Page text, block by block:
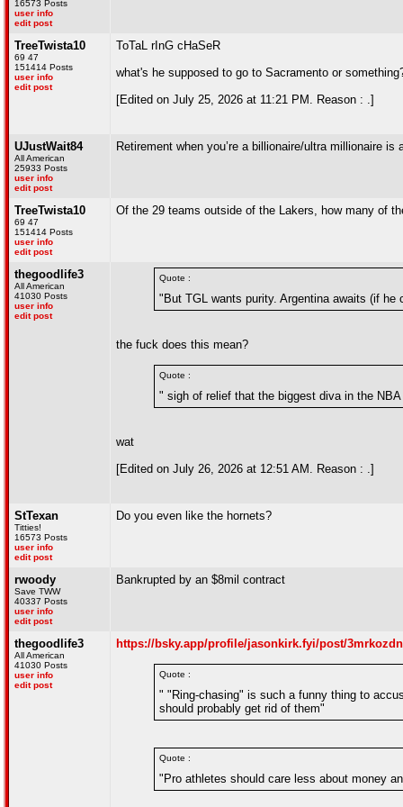
16573 Posts
user info
edit post
TreeTwista10
69 47
151414 Posts
user info
edit post
ToTaL rInG cHaSeR
what's he supposed to go to Sacramento or
[Edited on July 25, 2026 at 11:21 PM. Reason : .]
UJustWait84
All American
25933 Posts
user info
edit post
Retirement when you’re a billionaire/ultra millionaire
TreeTwista10
69 47
151414 Posts
user info
edit post
Of the 29 teams outside of the Lakers, how many of
thegoodlife3
All American
41030 Posts
user info
edit post
Quote :
"But TGL wants purity. Argentina awaits (if he
the fuck does this mean?
Quote :
" sigh of relief that the biggest diva in the NBA
wat
[Edited on July 26, 2026 at 12:51 AM. Reason : .]
StTexan
Titties!
16573 Posts
user info
edit post
Do you even like the hornets?
rwoody
Save TWW
40337 Posts
user info
edit post
Bankrupted by an $8mil contract
thegoodlife3
All American
41030 Posts
user info
edit post
https://bsky.app/profile/jasonkirk.fyi/post/
Quote :
" "Ring-chasing" is such a funny thing to
should probably get rid of them"
Quote :
"Pro athletes should care less about money